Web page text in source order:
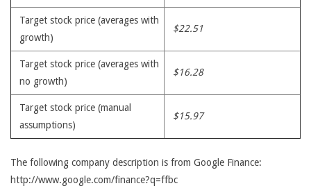
Target stock price (averages with
growth)
$22.51
Target stock price (averages with
no growth)
$16.28
Target stock price (manual
assumptions)
$15.97
The following company description is from Google Finance:
http://www.google.com/finance?q=ffbc